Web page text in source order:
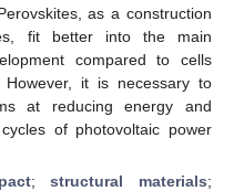
as a construction
fit better into the main
compared to cells
it is necessary to
at reducing energy and
of photovoltaic power
;structural materials;